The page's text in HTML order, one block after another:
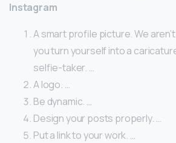
Instagram
A smart profile picture. We
you turn yourself into a
selfie-taker. …
A logo. …
Be dynamic. …
Design your posts properly. …
Put a link to your work. …